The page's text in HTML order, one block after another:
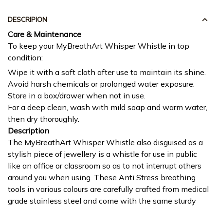
DESCRIPION
Care & Maintenance
To keep your MyBreathArt Whisper Whistle in top
condition:
Wipe it with a soft cloth after use to maintain its shine.
Avoid harsh chemicals or prolonged water exposure.
Store in a box/drawer when not in use.
For a deep clean, wash with mild soap and warm water,
then dry thoroughly.
Description
The MyBreathArt Whisper Whistle also disguised as a
stylish piece of jewellery is a whistle for use in public
like an office or classroom so as to not interrupt others
around you when using. These Anti Stress breathing
tools in various colours are carefully crafted from medical
grade stainless steel and come with the same sturdy